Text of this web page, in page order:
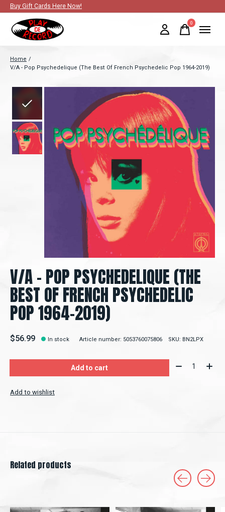
Buy Gift Cards Here Now!
0items
Home /
V/A - Pop Psychedelique (The Best Of French Psychedelic Pop 1964-2019)
V/A - POP PSYCHEDELIQUE (THE
BEST OF FRENCH PSYCHEDELIC
POP 1964-2019)
$56.99 In stock Article number: 5053760075806 SKU: BN2LPX
Add to cart Quantity:
Add to wishlist
Related products